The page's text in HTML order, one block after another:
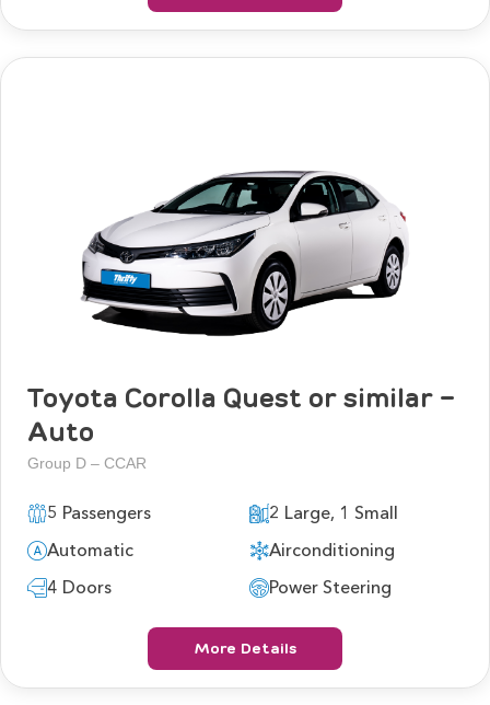
Toyota Corolla Quest or similar -
Auto
Group D – CCAR
5 Passengers
2 Large, 1 Small
Automatic
Airconditioning
4 Doors
Power Steering
More Details